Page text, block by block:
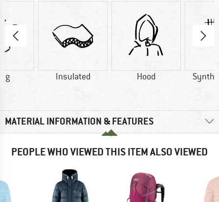
g Insulated Hood
MATERIAL INFORMATION & FEATURES
PEOPLE WHO VIEWED THIS ITEM ALSO VIEWED